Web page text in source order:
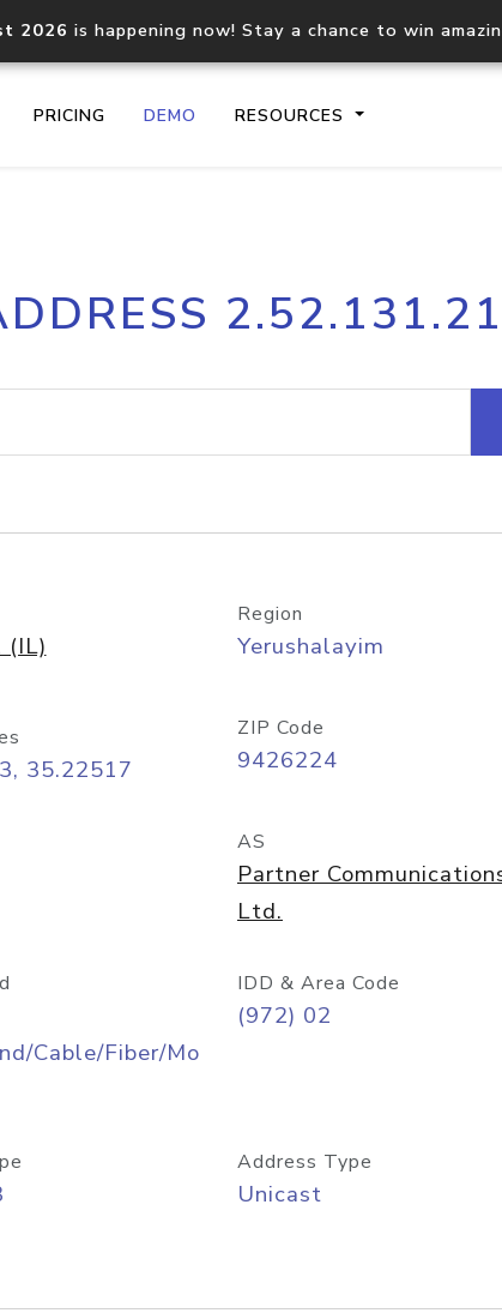
2026 is happening now! Stay a chance to win
PRICING DEMO RESOURCES
Core IP geolocation API
documentation
Process
request
lookup
Hosted
(IL)
Region
Yerushalayim
35.22517
ZIP Code
9426224
AS
Partner
Ltd.
Cable/Fiber/Mo
IDD & Area Code
(972) 02
Address Type
Unicast